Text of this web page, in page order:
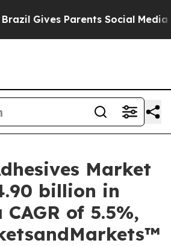
Parents Social Media
Market
billion in
of 5.5%,